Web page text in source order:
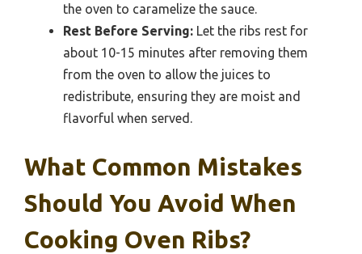
the oven to caramelize the sauce.
Rest Before Serving: Let the ribs rest for
about 10-15 minutes after removing them
from the oven to allow the juices to
redistribute, ensuring they are moist and
flavorful when served.
What Common Mistakes
Should You Avoid When
Cooking Oven Ribs?